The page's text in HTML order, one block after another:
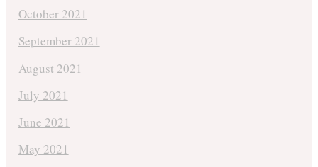
October 2021
September 2021
August 2021
July 2021
June 2021
May 2021